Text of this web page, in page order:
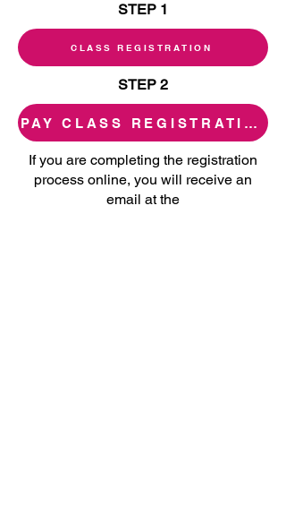
STEP 1
CLASS REGISTRATION
STEP 2
PAY CLASS REGISTRATION FEE
If you are completing the registration
process online, you will receive an
email at the